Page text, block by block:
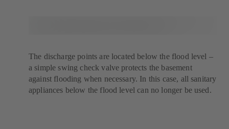
The discharge points are located below the flood level –
a simple swing check valve protects the basement
against flooding when necessary. In this case, all sanitary
appliances below the flood level can no longer be used.